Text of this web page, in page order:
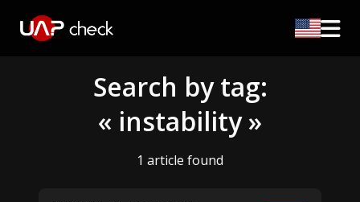
Search by tag:
« instability »
1 article found